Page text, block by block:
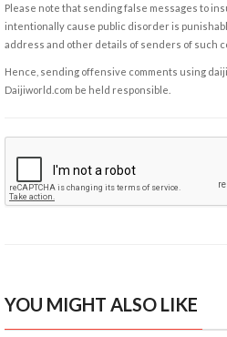
Please note that sending false messages to
intentionally cause public disorder is
address and other details of senders of such
Hence, sending offensive comments using
Daijiworld.com be held responsible.
YOU MIGHT ALSO LIKE